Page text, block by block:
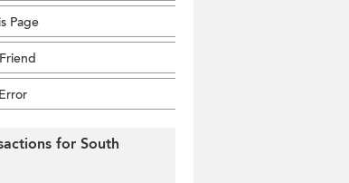
Page
for South